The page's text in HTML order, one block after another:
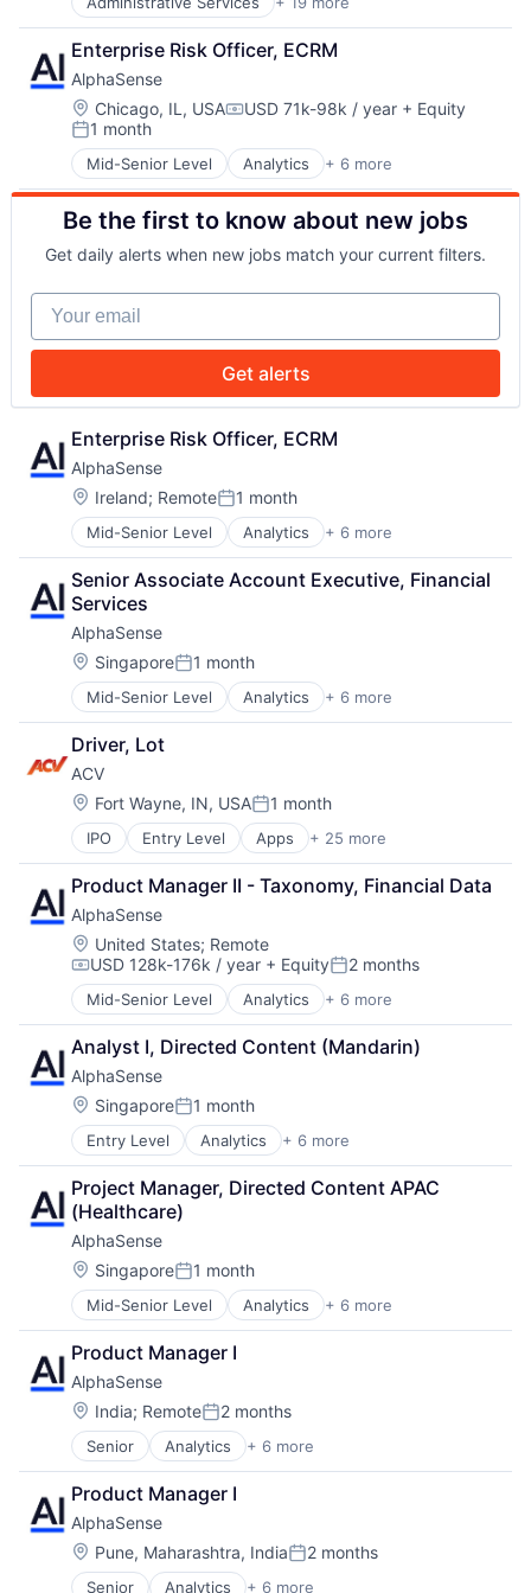
Payments
Platform
Retail
Retail / Automotive
Road
Services-Business Services
Software
Software Development
Technology
Technology Solutions
Transportation
Art And Entertainment
Beverages
Business/Productivity Software
Delivery
Enterprise Software
Event Management
Events
Food & Beverages
Food and Beverage
Food and Beverage Services
Media & Entertainment
Office Services (B2B)
Other Commercial Services
Other Restaurants, Hotels and Leisure
Snacks
Software
Virtual Workforce
Enterprise Risk Officer, ECRM
AlphaSense
Location:
Chicago, IL, USACompensation:
USD 71k-98k / year + Equity
Posted:
1 month
Mid-Senior Level Analytics + 6 more
Artificial Intelligence (AI)
Machine Learning
Market Research
SaaS
Search Engine
Software
Be the first to know about new jobs
Get daily alerts when new jobs match your current filters.
Your email
Get alerts
Enterprise Risk Officer, ECRM
AlphaSense
Location:
Ireland; RemotePosted:
1 month
Mid-Senior Level Analytics + 6 more
Artificial Intelligence (AI)
Machine Learning
Market Research
SaaS
Search Engine
Software
Senior Associate Account Executive, Financial
Services
AlphaSense
Location:
SingaporePosted:
1 month
Mid-Senior Level Analytics + 6 more
Artificial Intelligence (AI)
Machine Learning
Market Research
SaaS
Search Engine
Software
Driver, Lot
ACV
Location:
Fort Wayne, IN, USAPosted:
1 month
IPO Entry Level Apps + 25 more
Auto & Truck Dealerships
Auto Dealers
Automotive
Business And Industrial
Commerce and Shopping
Consumer Services
E-Commerce
Marketplaces
Media and Information Services (B2B)
Mobile
Mobile Apps
Mobile Technology
NEC
Payments
Platform
Retail
Retail / Automotive
Road
Services-Business Services
Software
Software Development
Technology
Technology Solutions
Transportation
Vehicles
Product Manager II - Taxonomy, Financial Data
AlphaSense
Location:
United States; Remote
Compensation:
USD 128k-176k / year + EquityPosted:
2 months
Mid-Senior Level Analytics + 6 more
Artificial Intelligence (AI)
Machine Learning
Market Research
SaaS
Search Engine
Software
Analyst I, Directed Content (Mandarin)
AlphaSense
Location:
SingaporePosted:
1 month
Entry Level Analytics + 6 more
Artificial Intelligence (AI)
Machine Learning
Market Research
SaaS
Search Engine
Software
Project Manager, Directed Content APAC
(Healthcare)
AlphaSense
Location:
SingaporePosted:
1 month
Mid-Senior Level Analytics + 6 more
Artificial Intelligence (AI)
Machine Learning
Market Research
SaaS
Search Engine
Software
Product Manager I
AlphaSense
Location:
India; RemotePosted:
2 months
Senior Analytics + 6 more
Artificial Intelligence (AI)
Machine Learning
Market Research
SaaS
Search Engine
Software
Product Manager I
AlphaSense
Location:
Pune, Maharashtra, IndiaPosted:
2 months
Senior Analytics + 6 more